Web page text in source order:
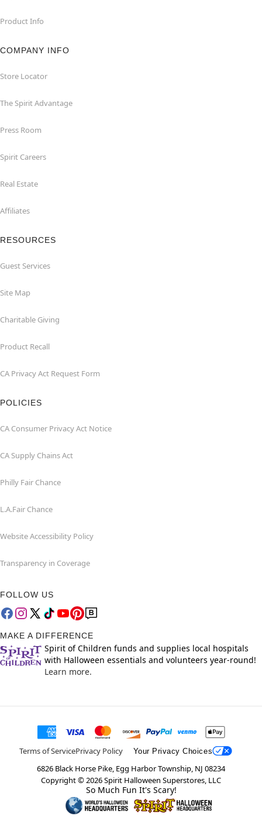
Product Info
COMPANY INFO
Store Locator
The Spirit Advantage
Press Room
Spirit Careers
Real Estate
Affiliates
RESOURCES
Guest Services
Site Map
Charitable Giving
Product Recall
CA Privacy Act Request Form
POLICIES
CA Consumer Privacy Act Notice
CA Supply Chains Act
Philly Fair Chance
L.A.Fair Chance
Website Accessibility Policy
Transparency in Coverage
FOLLOW US
MAKE A DIFFERENCE
Spirit of Children funds and supplies local hospitals
with Halloween essentials and volunteers year-round!
Learn more.
Terms of ServicePrivacy Policy Your Privacy Choices
6826 Black Horse Pike, Egg Harbor Township, NJ 08234
Copyright ©2026Spirit Halloween Superstores, LLC
So Much Fun It's Scary!